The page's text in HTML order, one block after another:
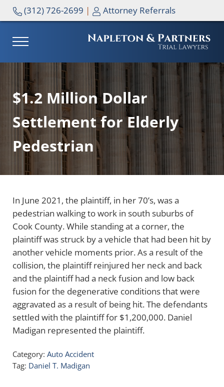
Skip to main content
Skip to header right navigation
Skip to site footer
(312) 726-2699 | Attorney Referrals
MENU
$1.2 Million Dollar
Settlement for Elderly
Pedestrian
In June 2021, the plaintiff, in her 70’s, was a
pedestrian walking to work in south suburbs of
Cook County. While standing at a corner, the
plaintiff was struck by a vehicle that had been hit by
another vehicle moments prior. As a result of the
collision, the plaintiff reinjured her neck and back
and the plaintiff had a neck fusion and low back
fusion for the degenerative conditions that were
aggravated as a result of being hit. The defendants
settled with the plaintiff for $1,200,000. Daniel
Madigan represented the plaintiff.
Category: Auto Accident
Tag: Daniel T. Madigan